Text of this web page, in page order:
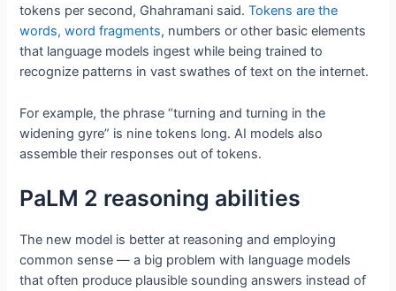
tokens per second, Ghahramani said.Tokens are the
words, word fragments, numbers or other basic elements
that language models ingest while being trained to
recognize patterns in vast swathes of text on the internet.
For example, the phrase “turning and turning in the
widening gyre” is nine tokens long. AI models also
assemble their responses out of tokens.
PaLM 2 reasoning abilities
The new model is better at reasoning and employing
common sense — a big problem with language models
that often produce plausible sounding answers instead of